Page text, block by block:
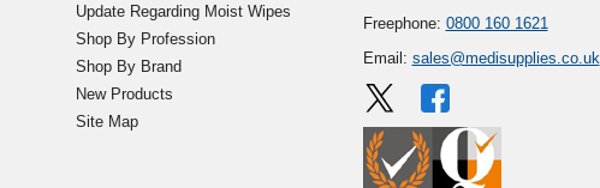
Update Regarding Moist Wipes
Shop By Profession
Shop By Brand
New Products
Site Map
Freephone: 0800 160 1621
Email: sales@medisupplies.co.uk